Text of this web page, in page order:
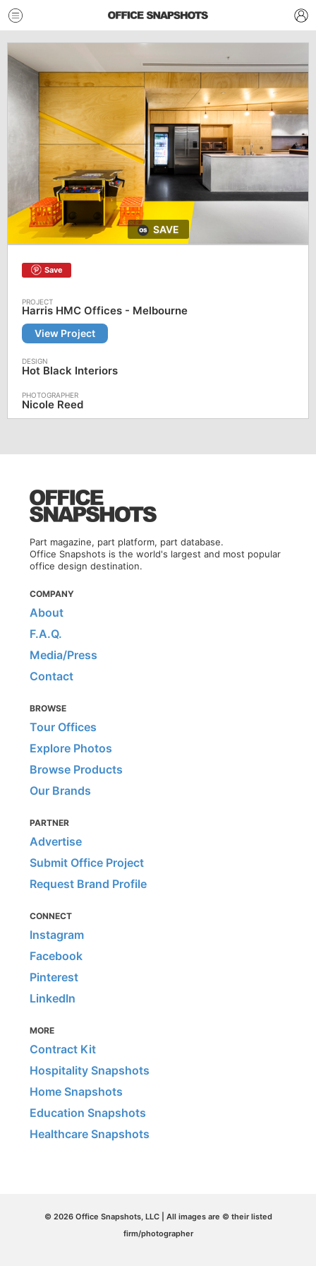
SAVE
Save
Harris HMC Offices - Melbourne
View Project
Hot Black Interiors
Nicole Reed
Part magazine, part platform, part database.
Office Snapshots is the world's largest and most popular
office design destination.
COMPANY
About
F.A.Q.
Media/Press
Contact
BROWSE
Tour Offices
Explore Photos
Browse Products
Our Brands
PARTNER
Advertise
Submit Office Project
Request Brand Profile
CONNECT
Instagram
Facebook
Pinterest
LinkedIn
MORE
Contract Kit
Hospitality Snapshots
Home Snapshots
Education Snapshots
Healthcare Snapshots
© 2026 Office Snapshots, LLC | All images are © their listed
firm/photographer